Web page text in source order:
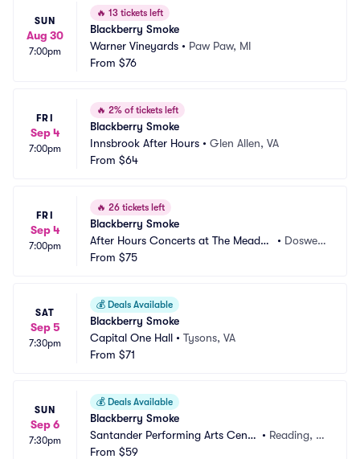
SUN
Aug 30
7:00pm
🔥 13 tickets left
Blackberry Smoke
Warner Vineyards • Paw Paw, MI
From $76
FRI
Sep 4
7:00pm
🔥 2% of tickets left
Blackberry Smoke
Innsbrook After Hours • Glen Allen, VA
From $64
FRI
Sep 4
7:00pm
🔥 26 tickets left
Blackberry Smoke
After Hours Concerts at The Meado
w Event Park
• Doswell,
From $75
SAT
Sep 5
7:30pm
💰 Deals Available
Blackberry Smoke
Capital One Hall • Tysons, VA
From $71
SUN
Sep 6
7:30pm
💰 Deals Available
Blackberry Smoke
Santander Performing Arts Cente
r
• Reading, P
From $59